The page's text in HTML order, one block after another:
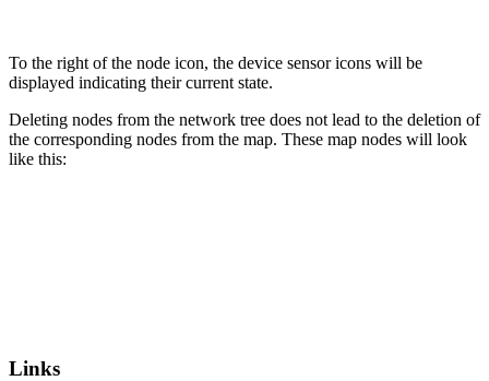
To the right of the node icon, the device sensor icons will be
displayed indicating their current state.
Deleting nodes from the network tree does not lead to the deletion of
the corresponding nodes from the map. These map nodes will look
like this:
Links